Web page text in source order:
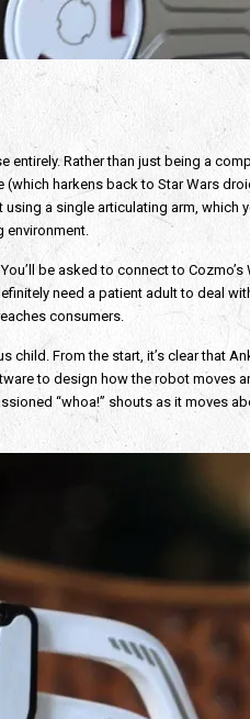
entirely. Rather than just being a
harkens back to Star Wars
a single articulating arm, which
environment.
be asked to connect to
need a patient adult to deal
consumers.
From the start, it’s clear that
to design how the robot moves
“whoa!” shouts as it moves